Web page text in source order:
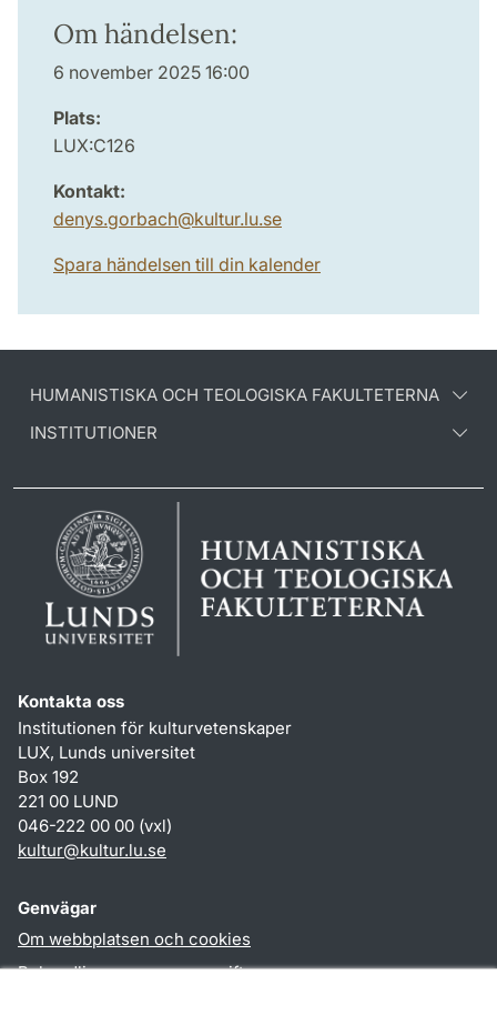
Om händelsen:
6 november 2025 16:00
Plats:
LUX:C126
Kontakt:
denys.gorbach@kultur.lu.se
Spara händelsen till din kalender
HUMANISTISKA OCH TEOLOGISKA FAKULTETERNA
INSTITUTIONER
Kontakta oss
Institutionen för kulturvetenskaper
LUX, Lunds universitet
Box 192
221 00 LUND
046-222 00 00 (vxl)
kultur@kultur.lu.se
Genvägar
Om webbplatsen och cookies
Behandling av personuppgifter